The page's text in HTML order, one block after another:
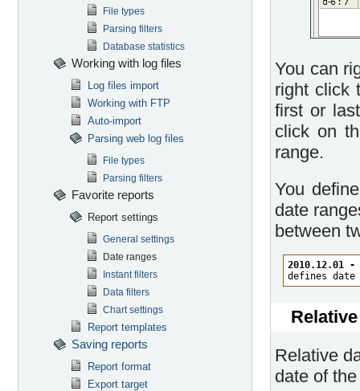
File types
Parsing filters
Database statistics
Working with log files
Log files import
Working with FTP
Auto-import
Parsing web log files
File types
Parsing filters
Favorite reports
Report settings
General settings
Date ranges
Instant filters
Data filters
Chart settings
Report templates
Saving reports
Report format
Export target
You can
right click
first or
click on
range.
You
date
between
2010.12.01 -
defines date
Relative
date of